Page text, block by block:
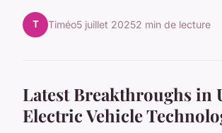
T Timéo5 juillet 20252 min de lecture
Latest Breakthroughs in
Electric Vehicle